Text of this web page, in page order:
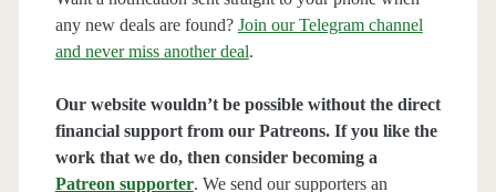
any new deals are found? Join our Telegram channel
and never miss another deal.
Our website wouldn’t be possible without the direct
financial support from our Patreons. If you like the
work that we do, then consider becoming a
Patreon supporter. We send our supporters an